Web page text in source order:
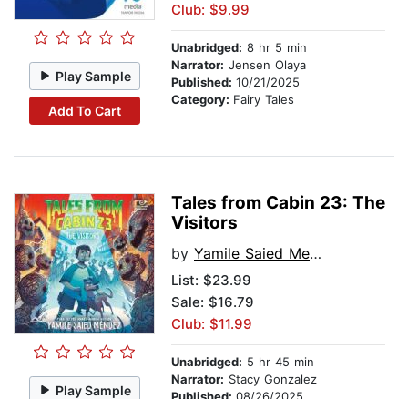
Play Sample
Add To Cart
Club: $9.99
Unabridged: 8 hr 5 min
Narrator: Jensen Olaya
Published: 10/21/2025
Category: Fairy Tales
Play Sample
Tales from Cabin 23: The
Visitors
by Yamile Saied Mendez
List: $23.99
Sale: $16.79
Club: $11.99
Unabridged: 5 hr 45 min
Narrator: Stacy Gonzalez